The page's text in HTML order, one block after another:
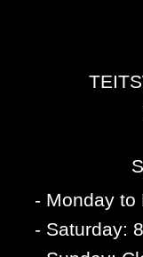
- Monday to
- Saturday: